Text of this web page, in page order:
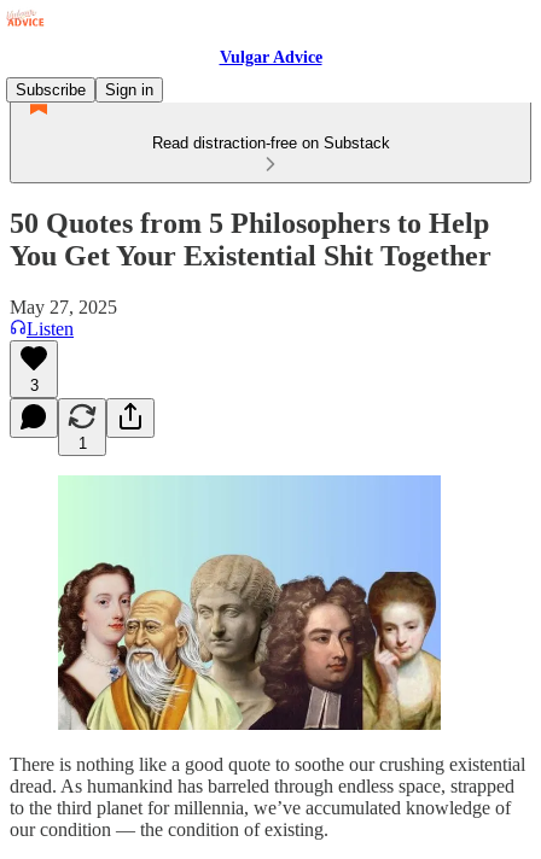
Vulgar Advice
Subscribe
Sign in
Read distraction-free on Substack
50 Quotes from 5 Philosophers to Help
You Get Your Existential Shit Together
May 27, 2025
Listen
3
1
There is nothing like a good quote to soothe our crushing existential
dread. As humankind has barreled through endless space, strapped
to the third planet for millennia, we’ve accumulated knowledge of
our condition — the condition of existing.